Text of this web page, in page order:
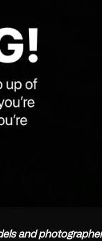
and